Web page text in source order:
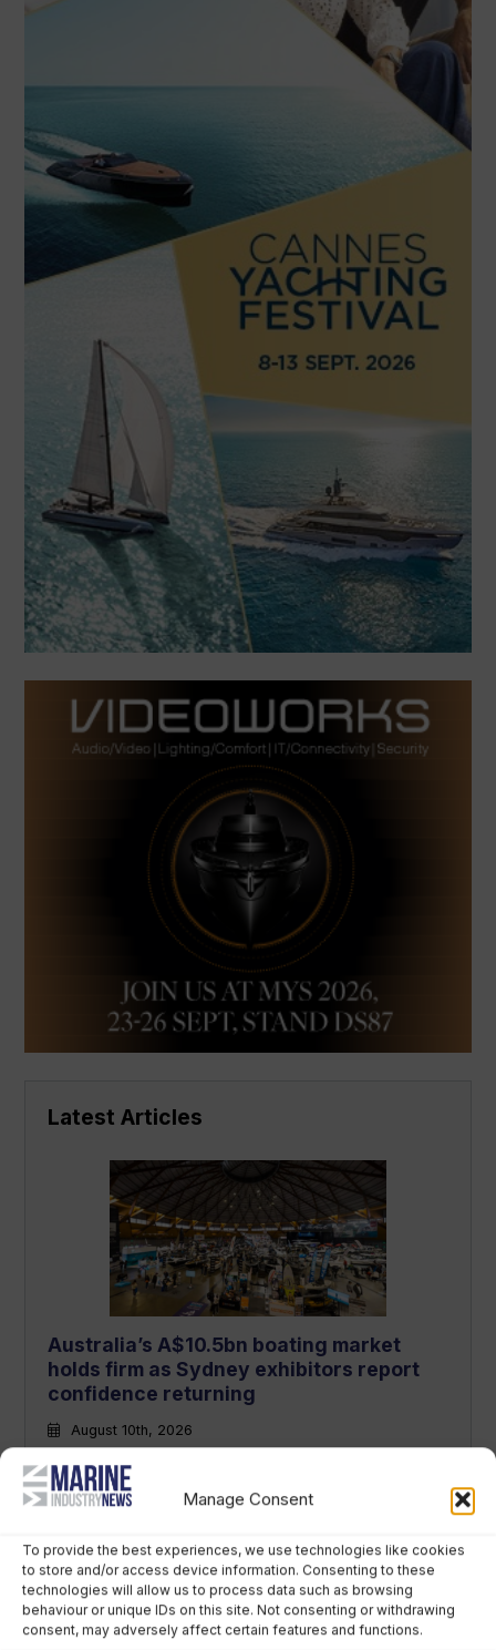
Manage Consent
To provide the best experiences, we use technologies like cookies
to store and/or access device information. Consenting to these
technologies will allow us to process data such as browsing
behaviour or unique IDs on this site. Not consenting or withdrawing
consent, may adversely affect certain features and functions.
Latest Articles
Australia’s A$10.5bn boating market
holds firm as Sydney exhibitors report
confidence returning
August 10th, 2026